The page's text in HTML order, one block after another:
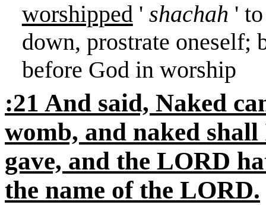
worshipped' shachah '
down, prostrate oneself;
before God in worship
:21 And said, Naked
womb, and naked
gave, and the LORD
the name of the LORD.